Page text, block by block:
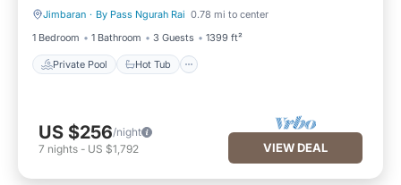
Jimbaran · By Pass Ngurah Rai 0.78 mi to center
1 Bedroom
1 Bathroom 3 Guests 1399 ft²
Private Pool Hot Tub
Private Pool Hot Tub
US $256/night
7 nights - US $1,792 VIEW DEAL